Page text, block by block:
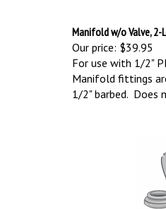
Manifold w/o Valve, 2-
Our price: $39.95
For use with 1/2"
Manifold fittings
1/2" barbed. Does